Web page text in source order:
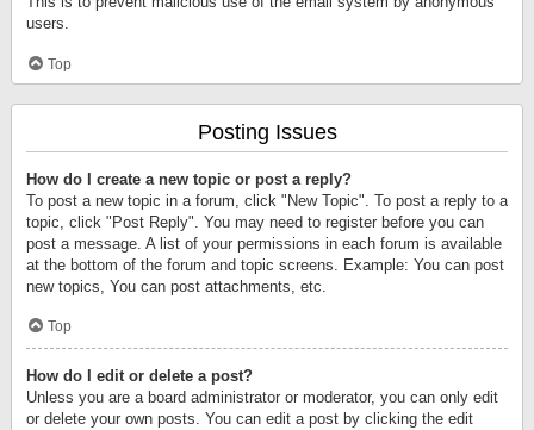
users.
Top
Posting Issues
How do I create a new topic or post a reply?
To post a new topic in a forum, click "New Topic". To post a reply to a
topic, click "Post Reply". You may need to register before you can
post a message. A list of your permissions in each forum is available
at the bottom of the forum and topic screens. Example: You can post
new topics, You can post attachments, etc.
Top
How do I edit or delete a post?
Unless you are a board administrator or moderator, you can only edit
or delete your own posts. You can edit a post by clicking the edit